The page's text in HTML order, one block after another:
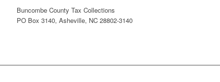
Buncombe County Tax Collections
PO Box 3140, Asheville, NC 28802-3140